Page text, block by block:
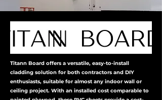
Titann Board offers a versatile, easy-to-install
cladding solution for both contractors and DIY
enthusiasts, suitable for almost any indoor wall or
ceiling project. With an installed cost comparable to